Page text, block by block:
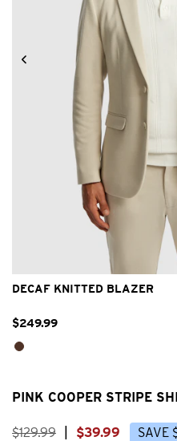
XS L
DECAF KNITTED BLAZER
$249.99
PINK COOPER STRIPE
$129.99 $39.99 SAVE